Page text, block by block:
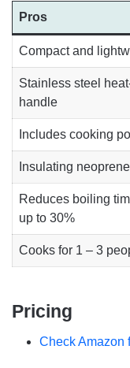
Pros
Compact and
Stainless steel
handle
Includes cooking
Insulating
Reduces boiling
up to 30%
Cooks for 1 – 3
Pricing
Check Amazon